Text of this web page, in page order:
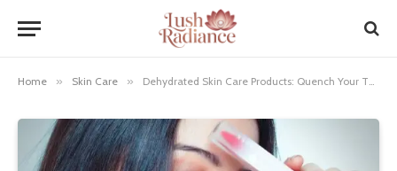
Home » Skin Care » Dehydrated Skin Care Products: Quench Your Thirsty Skin!